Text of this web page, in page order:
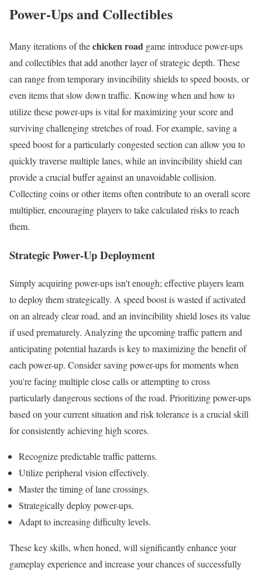
Power-Ups and Collectibles
Many iterations of thechicken road game introduce power-ups
and collectibles that add another layer of strategic depth. These
can range from temporary invincibility shields to speed boosts, or
even items that slow down traffic. Knowing when and how to
utilize these power-ups is vital for maximizing your score and
surviving challenging stretches of road. For example, saving a
speed boost for a particularly congested section can allow you to
quickly traverse multiple lanes, while an invincibility shield can
provide a crucial buffer against an unavoidable collision.
Collecting coins or other items often contribute to an overall score
multiplier, encouraging players to take calculated risks to reach
them.
Strategic Power-Up Deployment
Simply acquiring power-ups isn't enough; effective players learn
to deploy them strategically. A speed boost is wasted if activated
on an already clear road, and an invincibility shield loses its value
if used prematurely. Analyzing the upcoming traffic pattern and
anticipating potential hazards is key to maximizing the benefit of
each power-up. Consider saving power-ups for moments when
you're facing multiple close calls or attempting to cross
particularly dangerous sections of the road. Prioritizing power-ups
based on your current situation and risk tolerance is a crucial skill
for consistently achieving high scores.
Recognize predictable traffic patterns.
Utilize peripheral vision effectively.
Master the timing of lane crossings.
Strategically deploy power-ups.
Adapt to increasing difficulty levels.
These key skills, when honed, will significantly enhance your
gameplay experience and increase your chances of successfully